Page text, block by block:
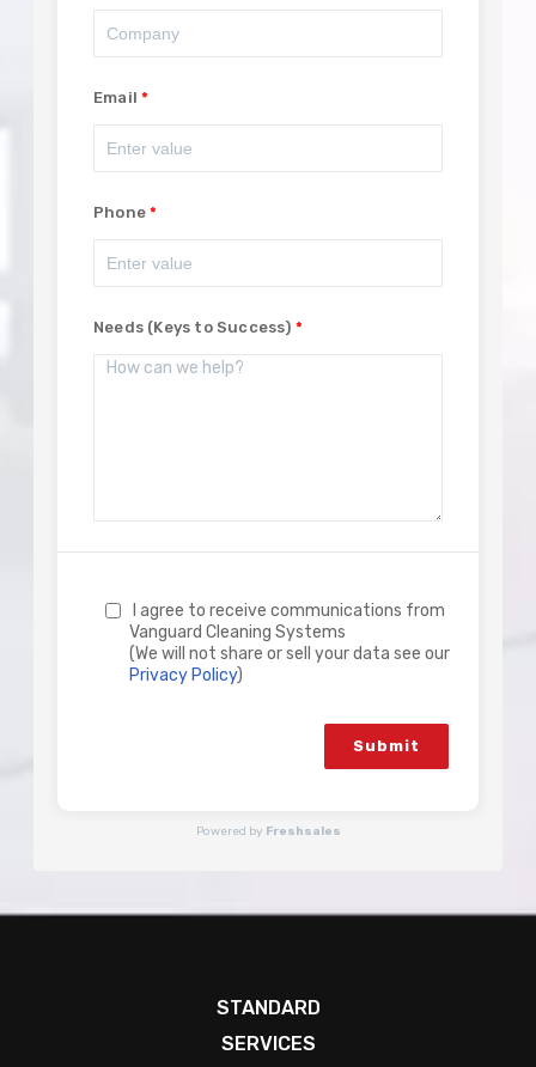
Email
Phone
Needs (Keys to Success)
I agree to receive communications from
Vanguard Cleaning Systems
(We will not share or sell your data see our
Privacy Policy)
Submit
Powered by Freshsales
STANDARD
SERVICES